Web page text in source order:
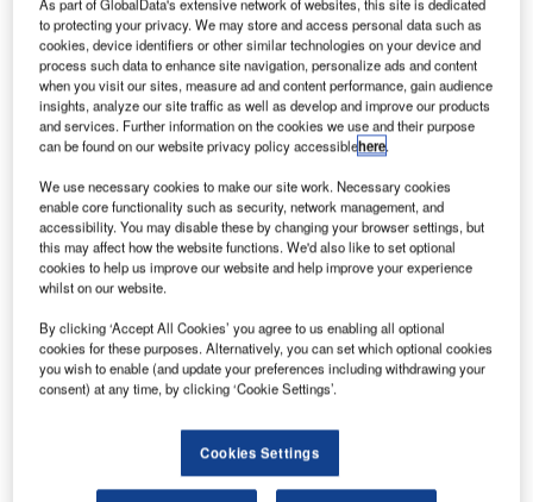
Reports
Innovation in Ship: Anti-fouling Ship Hull Coatings
Go deeper with GlobalData
The gold standard of business intelligence.
Find out more
Discover B2B Marketing That Performs
Combine business intelligence and editorial excellence to
reach engaged professionals across 36 leading media
platforms.
As part of GlobalData's extensive network of websites, this site is dedicated
to protecting your privacy. We may store and access personal data such as
cookies, device identifiers or other similar technologies on your device and
process such data to enhance site navigation, personalize ads and content
when you visit our sites, measure ad and content performance, gain audience
insights, analyze our site traffic as well as develop and improve our products
and services. Further information on the cookies we use and their purpose
can be found on our website privacy policy accessiblehere.
We use necessary cookies to make our site work. Necessary cookies
enable core functionality such as security, network management, and
accessibility. You may disable these by changing your browser settings, but
this may affect how the website functions. We'd also like to set optional
cookies to help us improve our website and help improve your experience
whilst on our website.
By clicking ‘Accept All Cookies’ you agree to us enabling all optional
cookies for these purposes. Alternatively, you can set which optional cookies
you wish to enable (and update your preferences including withdrawing your
consent) at any time, by clicking ‘Cookie Settings’.
Cookies Settings